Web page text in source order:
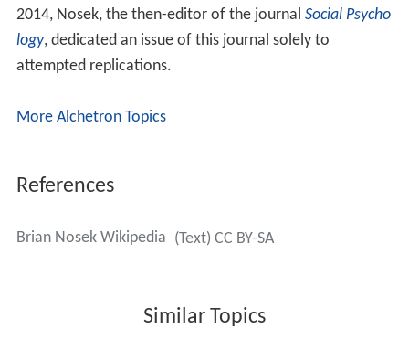
2014, Nosek, the then-editor of the journal Social Psycho
logy, dedicated an issue of this journal solely to
attempted replications.
More Alchetron Topics
References
Brian Nosek Wikipedia (Text) CC BY-SA
Similar Topics